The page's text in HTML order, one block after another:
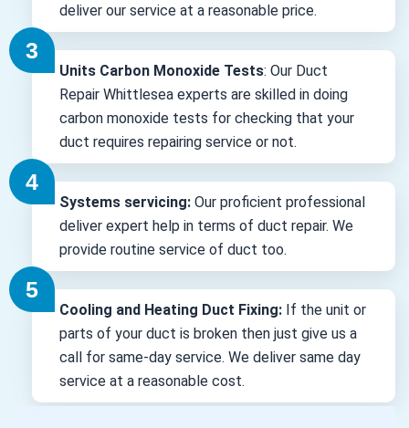
deliver our service at a reasonable price.
Units Carbon Monoxide Tests: Our Duct
Repair Whittlesea experts are skilled in doing
carbon monoxide tests for checking that your
duct requires repairing service or not.
Systems servicing: Our proficient professional
deliver expert help in terms of duct repair. We
provide routine service of duct too.
Cooling and Heating Duct Fixing: If the unit or
parts of your duct is broken then just give us a
call for same-day service. We deliver same day
service at a reasonable cost.